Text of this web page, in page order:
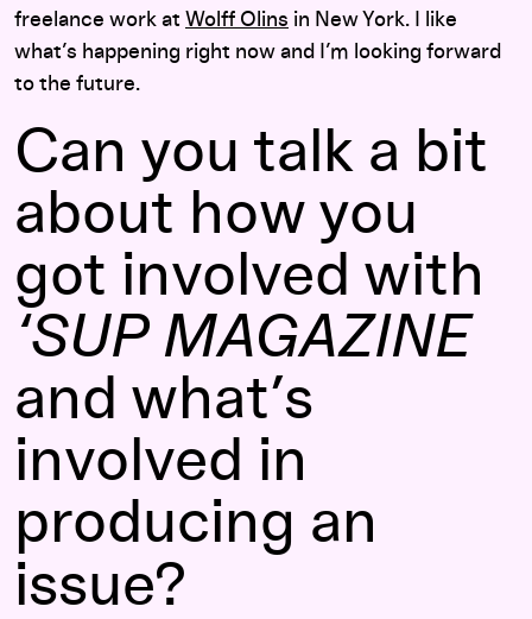
freelance work at Wolff Olins in New York. I like
what’s happening right now and I’m looking forward
to the future.
Can you talk a bit
about how you
got involved with
‘SUP MAGAZINE
and what’s
involved in
producing an
issue?